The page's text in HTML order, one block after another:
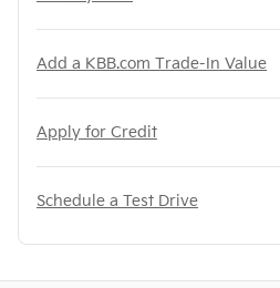
Add a KBB.com Trade-In Value
Apply for Credit
Schedule a Test Drive